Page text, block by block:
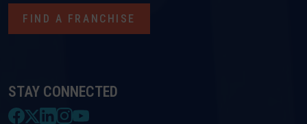
STAY CONNECTED
FIND A FRANCHISE